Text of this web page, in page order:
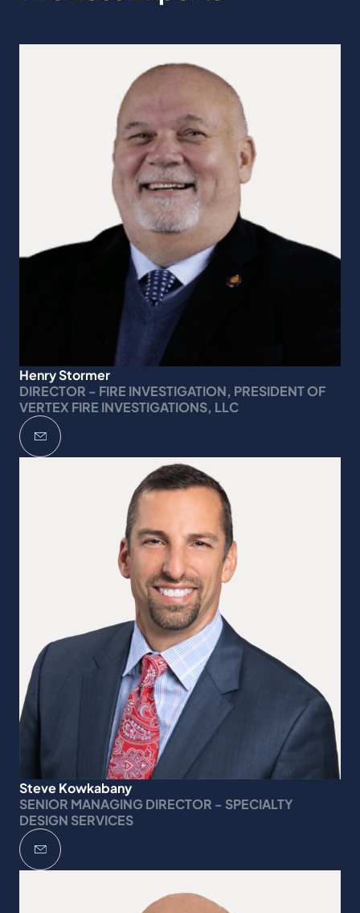
Henry Stormer
DIRECTOR - FIRE INVESTIGATION, PRESIDENT OF
VERTEX FIRE INVESTIGATIONS, LLC
Steve Kowkabany
SENIOR MANAGING DIRECTOR - SPECIALTY
DESIGN SERVICES